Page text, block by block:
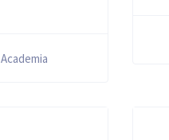
Academia